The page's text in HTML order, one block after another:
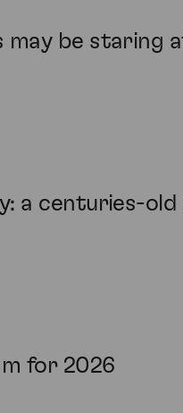
may be
a centuries-
for 2026